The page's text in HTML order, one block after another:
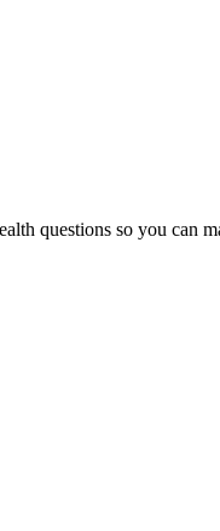
questions so you can